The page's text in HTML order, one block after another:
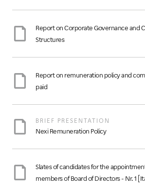
Report on Corporate Governance and
Structures
Report on remuneration policy and
paid
BRIEF PRESENTATION
Nexi Remuneration Policy
Slates of candidates for the
members of Board of Directors - Nr. 1